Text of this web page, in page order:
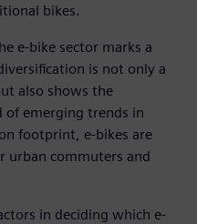
bikes.
e-bike sector marks a
is not only a
also shows the
of emerging trends in
footprint, e-bikes are
urban commuters and
in deciding which e-